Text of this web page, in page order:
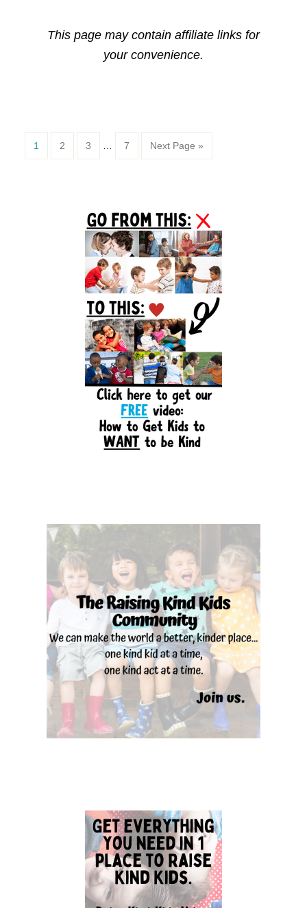
This page may contain affiliate links for
your convenience.
Page
1 Page
2 Page
3 Page
7 Next Page »